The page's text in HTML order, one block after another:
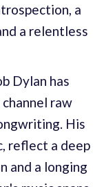
a
a relentless
Dylan has
raw
His
reflect a deep
and a longing